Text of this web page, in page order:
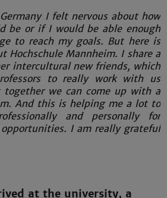
I felt nervous about how
be or if I would be able enough
to reach my goals. But here is
Hochschule Mannheim. I share a
intercultural new friends, which
to really work with us
we can come up with a
And this is helping me a lot to
and personally for
I am really grateful
at the university, a